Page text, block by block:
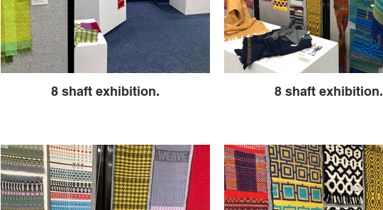
8 shaft exhibition. 8 shaft exhibition.